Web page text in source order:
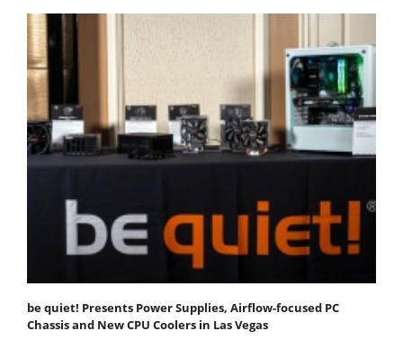
be quiet! Presents Power Supplies, Airflow-focused PC
Chassis and New CPU Coolers in Las Vegas